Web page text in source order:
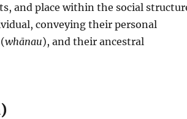
and place within the social
conveying their personal
whānau), and their ancestral